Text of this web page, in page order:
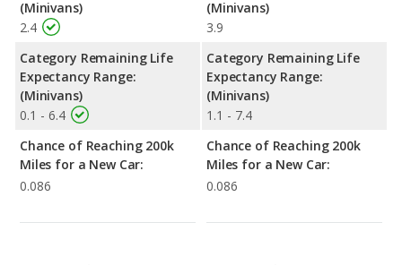
(Minivans)
2.4
Category Remaining Life
Expectancy Range:
(Minivans)
0.1 - 6.4
Chance of Reaching 200k
Miles for a New Car:
0.086
(Minivans)
3.9
Category Remaining Life
Expectancy Range:
(Minivans)
1.1 - 7.4
Chance of Reaching 200k
Miles for a New Car:
0.086